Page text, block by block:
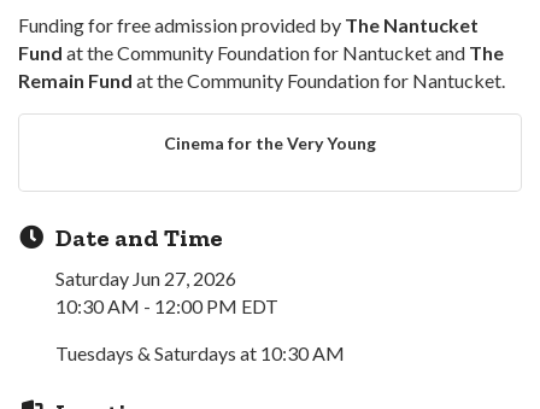
Funding for free admission provided by The Nantucket
Fund at the Community Foundation for Nantucket and The
Remain Fund at the Community Foundation for Nantucket.
Cinema for the Very Young
Date and Time
Saturday Jun 27, 2026
10:30 AM - 12:00 PM EDT
Tuesdays & Saturdays at 10:30 AM